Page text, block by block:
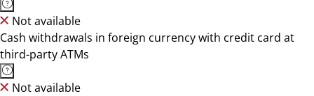
Not available
Cash withdrawals in foreign currency with credit card at
third-party ATMs
Not available